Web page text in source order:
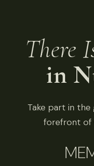
There
in
Take part in
forefront of